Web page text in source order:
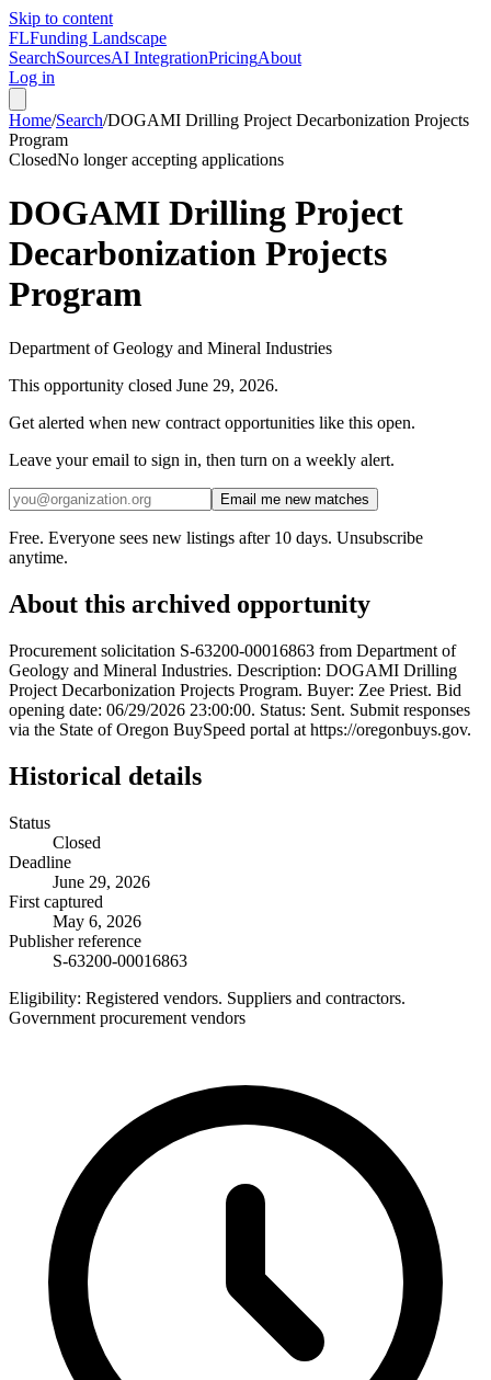
Skip to content
FLFunding Landscape
SearchSourcesAI IntegrationPricingAbout
Log in
Home/Search/DOGAMI Drilling Project Decarbonization Projects
Program
ClosedNo longer accepting applications
DOGAMI Drilling Project
Decarbonization Projects
Program
Department of Geology and Mineral Industries
This opportunity closed June 29, 2026.
Get alerted when new contract opportunities like this open.
Leave your email to sign in, then turn on a weekly alert.
Email me new matches
Free. Everyone sees new listings after 10 days. Unsubscribe
anytime.
About this archived opportunity
Procurement solicitation S-63200-00016863 from Department of
Geology and Mineral Industries. Description: DOGAMI Drilling
Project Decarbonization Projects Program. Buyer: Zee Priest. Bid
opening date: 06/29/2026 23:00:00. Status: Sent. Submit responses
via the State of Oregon BuySpeed portal at https://oregonbuys.gov.
Historical details
Status
Closed
Deadline
June 29, 2026
First captured
May 6, 2026
Publisher reference
S-63200-00016863
Eligibility: Registered vendors. Suppliers and contractors.
Government procurement vendors